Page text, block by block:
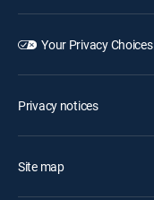
Your Privacy Choices
Privacy notices
Site map